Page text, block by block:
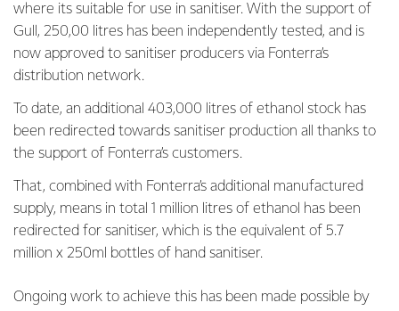
where its suitable for use in sanitiser. With the support of
Gull, 250,00 litres has been independently tested, and is
now approved to sanitiser producers via Fonterra’s
distribution network.
To date, an additional 403,000 litres of ethanol stock has
been redirected towards sanitiser production all thanks to
the support of Fonterra’s customers.
That, combined with Fonterra’s additional manufactured
supply, means in total 1 million litres of ethanol has been
redirected for sanitiser, which is the equivalent of 5.7
million x 250ml bottles of hand sanitiser.
Ongoing work to achieve this has been made possible by